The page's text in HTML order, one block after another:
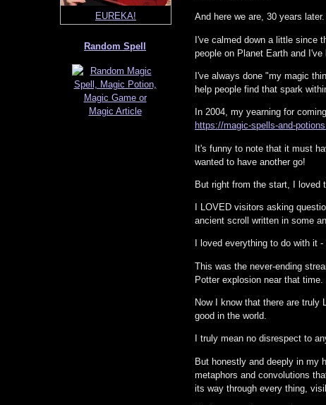
Random Spell
And here we are, 30 years later.
I've calmed down a little since
people on Planet Earth and
I've always done "my magic
help people find that spark
In 2004, my yearning for
https://magic-spells-and-
It's funny to note that it must
wanted to have another go!
But right from the start, I loved
I LOVED visitors asking
ancient scroll written in some
I loved everything to do with it
This was the never-ending
Potter explosion near that time.
Now I know that there are truly
good in the world.
I truly mean no disrespect to
But honestly and deeply in my
metaphors and convolutions
its way through every thing,